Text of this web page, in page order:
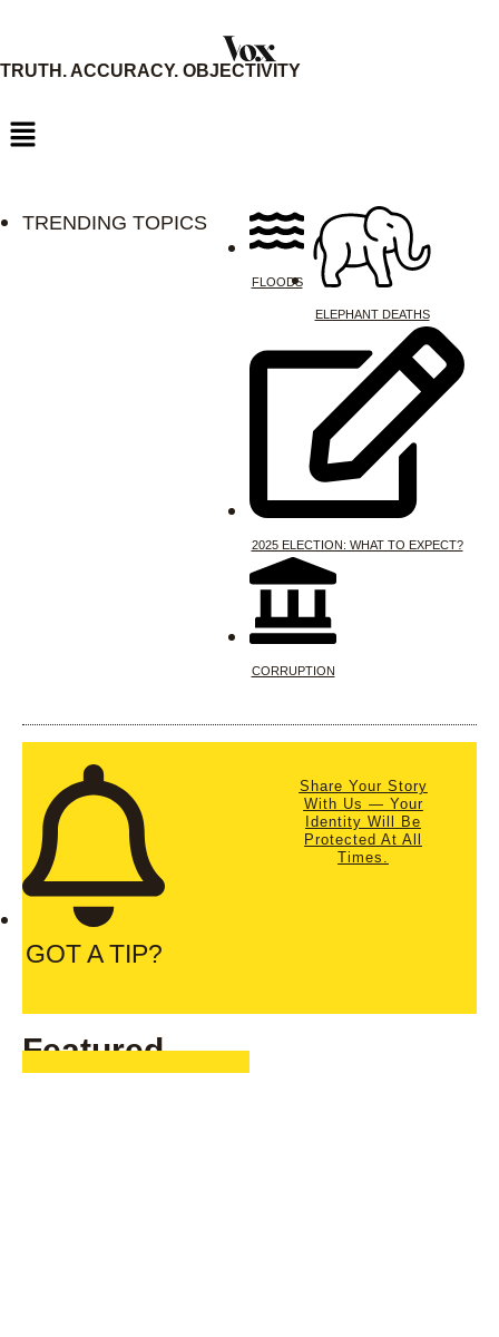
content
TRUTH. ACCURACY. OBJECTIVITY
TRENDING TOPICS
FLOODS
ELEPHANT DEATHS
2025 ELECTION: WHAT TO EXPECT?
CORRUPTION
GOT A TIP?
Share Your Story
With Us — Your
Identity Will Be
Protected At All
Times.
Featured